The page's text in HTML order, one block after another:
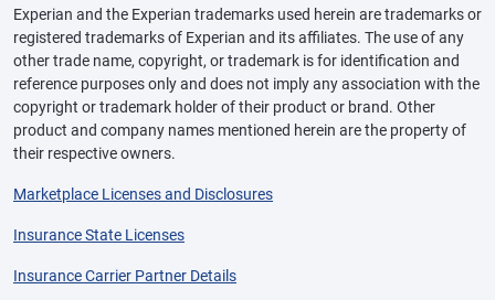
Experian and the Experian trademarks used herein are trademarks or
registered trademarks of Experian and its affiliates. The use of any
other trade name, copyright, or trademark is for identification and
reference purposes only and does not imply any association with the
copyright or trademark holder of their product or brand. Other
product and company names mentioned herein are the property of
their respective owners.
Marketplace Licenses and Disclosures
Insurance State Licenses
Insurance Carrier Partner Details